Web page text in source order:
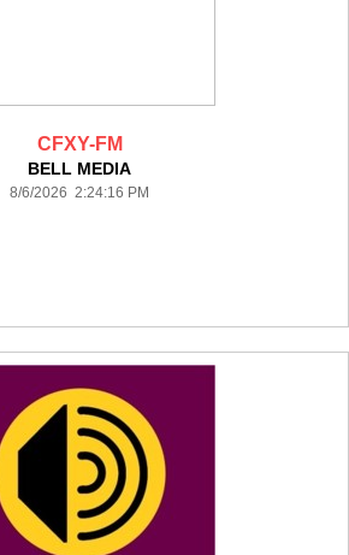
CFXY-FM
BELL MEDIA
8/6/2026 2:24:16 PM